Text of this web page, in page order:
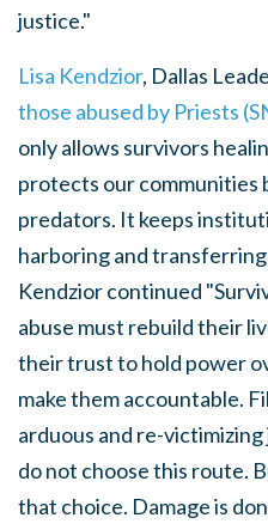
justice."
Lisa Kendzior, Dallas
those abused by Priests
only allows survivors
protects our communities
predators. It keeps
harboring and
Kendzior continued
abuse must rebuild their
their trust to hold power
make them accountable.
arduous and re-
do not choose this route.
that choice. Damage is